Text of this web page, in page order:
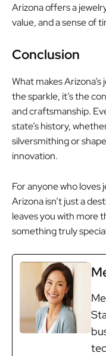
Arizona offers a
value, and a sense of
Conclusion
What makes
the sparkle, it’s the
and craftsmanship.
state’s history,
silversmithing or
innovation.
For anyone who loves
Arizona isn’t just a
leaves you with more
something truly